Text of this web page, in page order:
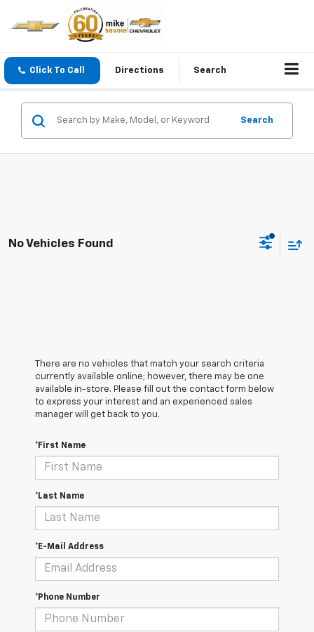
Click To Call Directions Search
Search
No Vehicles Found
There are no vehicles that match your search criteria
currently available online; however, there may be one
available in-store. Please fill out the contact form below
to express your interest and an experienced sales
manager will get back to you.
*First Name
*Last Name
*E-Mail Address
*Phone Number